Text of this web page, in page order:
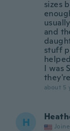
sizes
and
stuff
I was
about 5
H